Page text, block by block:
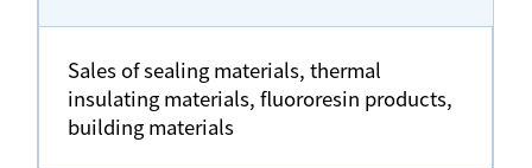
Sales of sealing materials, thermal
insulating materials, fluororesin products,
building materials